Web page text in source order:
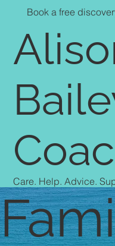
Book a free
Care. Help. Advice.